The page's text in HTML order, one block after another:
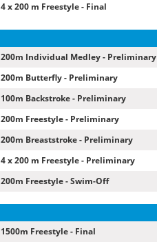
4 x 200 m Freestyle - Final
200m Individual Medley - Preliminary
200m Butterfly - Preliminary
100m Backstroke - Preliminary
200m Freestyle - Preliminary
200m Breaststroke - Preliminary
4 x 200 m Freestyle - Preliminary
200m Freestyle - Swim-Off
1500m Freestyle - Final